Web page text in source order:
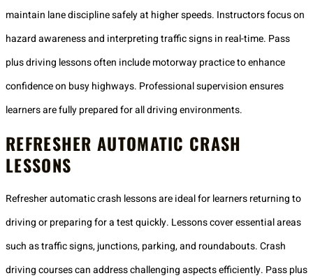
maintain lane discipline safely at higher speeds. Instructors focus on
hazard awareness and interpreting traffic signs in real-time. Pass
plus driving lessons often include motorway practice to enhance
confidence on busy highways. Professional supervision ensures
learners are fully prepared for all driving environments.
REFRESHER AUTOMATIC CRASH
LESSONS
Refresher automatic crash lessons are ideal for learners returning to
driving or preparing for a test quickly. Lessons cover essential areas
such as traffic signs, junctions, parking, and roundabouts. Crash
driving courses can address challenging aspects efficiently. Pass plus